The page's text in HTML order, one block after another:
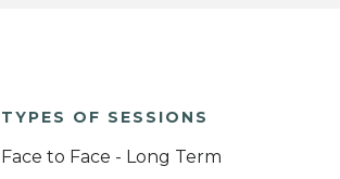
TYPES OF SESSIONS
Face to Face - Long Term